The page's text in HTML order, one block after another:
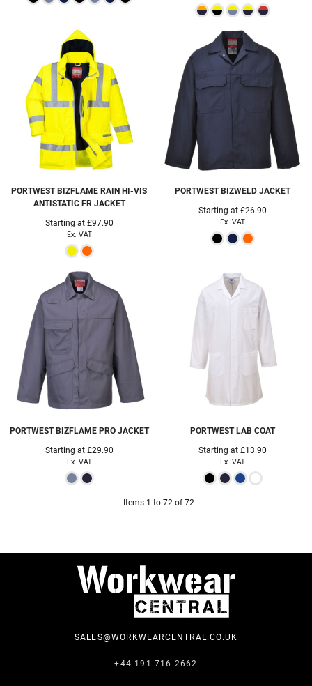
PORTWEST BIZFLAME RAIN HI-VIS
ANTISTATIC FR JACKET
Starting at £97.90
Ex. VAT
PORTWEST BIZWELD JACKET
Starting at£26.90
Ex. VAT
PORTWEST BIZFLAME PRO JACKET
Starting at £29.90
Ex. VAT
PORTWEST LAB COAT
Starting at£13.90
Ex. VAT
Items 1 to 72 of 72
SALES@WORKWEARCENTRAL.CO.UK
+44 191 716 2662